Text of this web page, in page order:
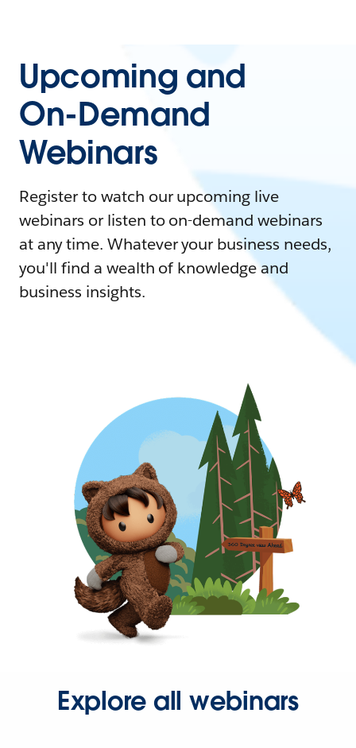
Upcoming and
On-Demand
Webinars
Register to watch our upcoming live
webinars or listen to on-demand webinars
at any time. Whatever your business needs,
you'll find a wealth of knowledge and
business insights.
Explore all webinars